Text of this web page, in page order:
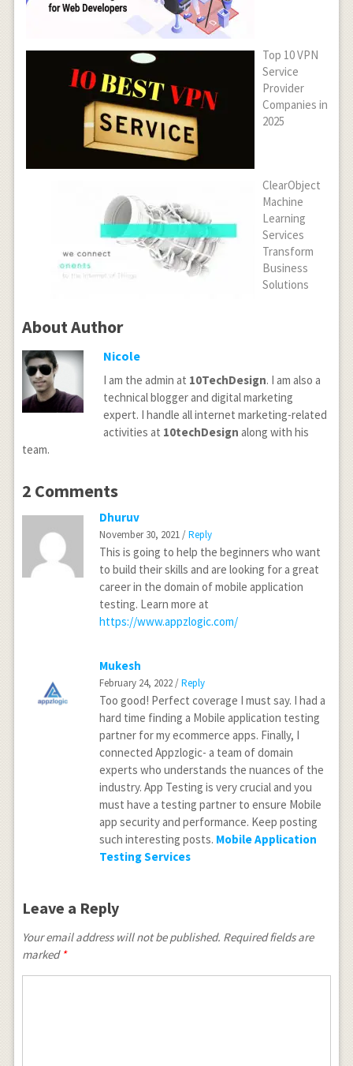
Top 10 VPN
Service
Provider
Companies in
2025
ClearObject
Machine
Learning
Services
Transform
Business
Solutions
About Author
Nicole
I am the admin at 10TechDesign. I am also a
technical blogger and digital marketing
expert. I handle all internet marketing-related
activities at 10techDesign along with his
team.
2 Comments
Dhuruv
November 30, 2021 /Reply
This is going to help the beginners who want
to build their skills and are looking for a great
career in the domain of mobile application
testing. Learn more at
https://www.appzlogic.com/
Mukesh
February 24, 2022 /Reply
Too good! Perfect coverage I must say. I had a
hard time finding a Mobile application testing
partner for my ecommerce apps. Finally, I
connected Appzlogic- a team of domain
experts who understands the nuances of the
industry. App Testing is very crucial and you
must have a testing partner to ensure Mobile
app security and performance. Keep posting
such interesting posts. Mobile Application
Testing Services
Leave a Reply
Your email address will not be published. Required fields are
marked *